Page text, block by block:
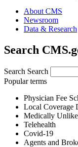
About CMS
Newsroom
Data & Research
Search
Search Search
Popular terms
Physician Fee
Local Coverage
Medically
Telehealth
Covid-19
Agents and